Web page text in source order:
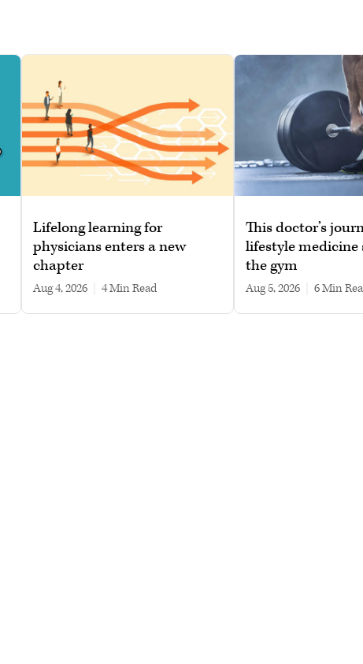
Lifelong learning for
physicians enters a new
chapter
Aug 4, 2026 4 min read
This doctor’s
lifestyle
the gym
Aug 5, 2026 6 min